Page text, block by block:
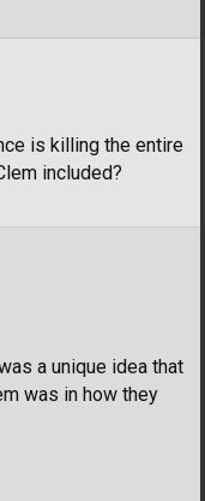
is killing the entire
included?
a unique idea that
was in how they